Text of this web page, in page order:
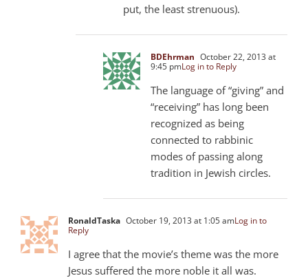
put, the least strenuous).
BDEhrman October 22, 2013 at
9:45 pmLog in to Reply
The language of “giving” and
“receiving” has long been
recognized as being
connected to rabbinic
modes of passing along
tradition in Jewish circles.
RonaldTaska October 19, 2013 at 1:05 amLog in to
Reply
I agree that the movie’s theme was the more
Jesus suffered the more noble it all was.